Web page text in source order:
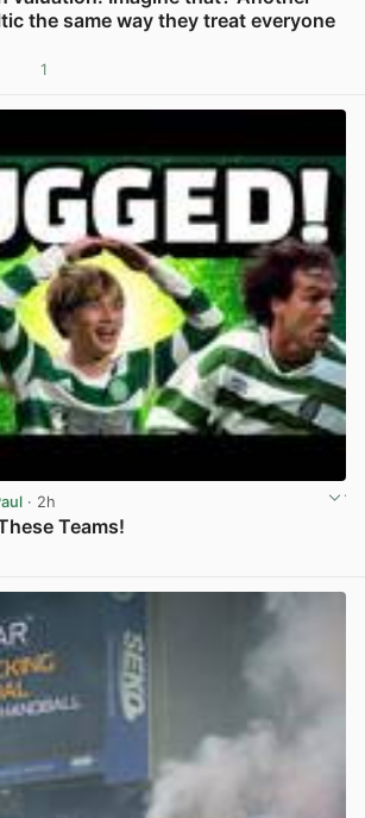
the same way they treat everyone
1
· 2h
Teams!